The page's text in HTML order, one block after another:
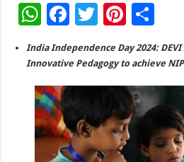
W
h
at
sA
p
p
F
e
b
o
o
k
T
wi
tt
er
Pi
nt
er
es
t
h
ar
e
India Independence Day 2024:
Innovative Pedagogy to achieve